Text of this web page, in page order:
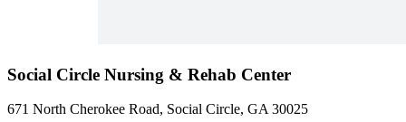
Social Circle Nursing & Rehab Center
671 North Cherokee Road, Social Circle, GA 30025